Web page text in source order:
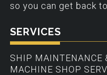
so you can get back
SERVICES
SHIP MAINTENANCE
MACHINE SHOP